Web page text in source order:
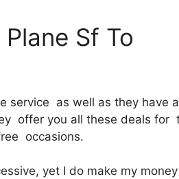
Sf To
service as well as they have
offer you all these deals for
occasions.
yet I do make my